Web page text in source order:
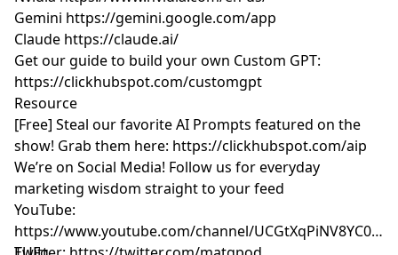
Gemini https://gemini.google.com/app
Claude https://claude.ai/
Get our guide to build your own Custom GPT:
https://clickhubspot.com/customgpt
Resource
[Free] Steal our favorite AI Prompts featured on the
show! Grab them here: https://clickhubspot.com/aip
We’re on Social Media! Follow us for everyday
marketing wisdom straight to your feed
YouTube: ​​
https://www.youtube.com/channel/